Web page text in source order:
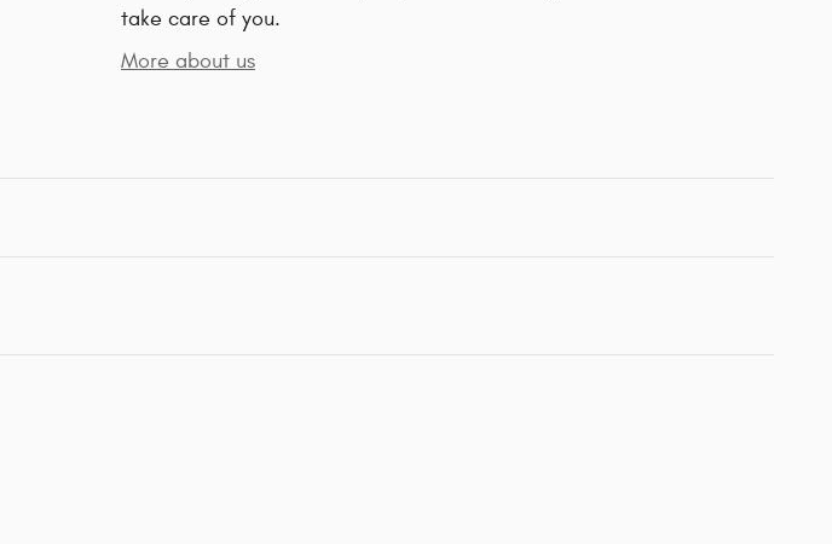
take care of you.
More about us